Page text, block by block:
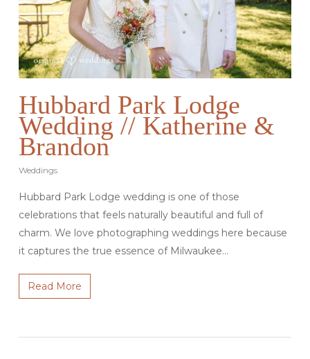
Hubbard Park Lodge
Wedding // Katherine &
Brandon
Weddings
Hubbard Park Lodge wedding is one of those
celebrations that feels naturally beautiful and full of
charm. We love photographing weddings here because
it captures the true essence of Milwaukee…
Read More